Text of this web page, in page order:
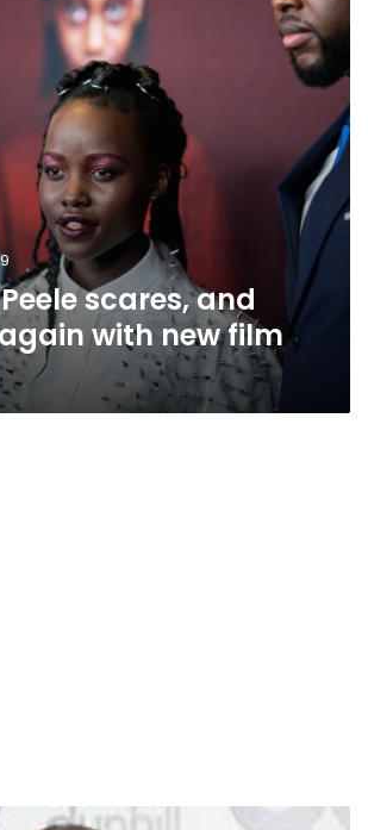
scares, and
with new film